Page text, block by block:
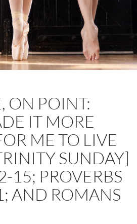
ON POINT:
IT MORE
ME TO LIVE
SUNDAY]
15; PROVERBS
AND ROMANS